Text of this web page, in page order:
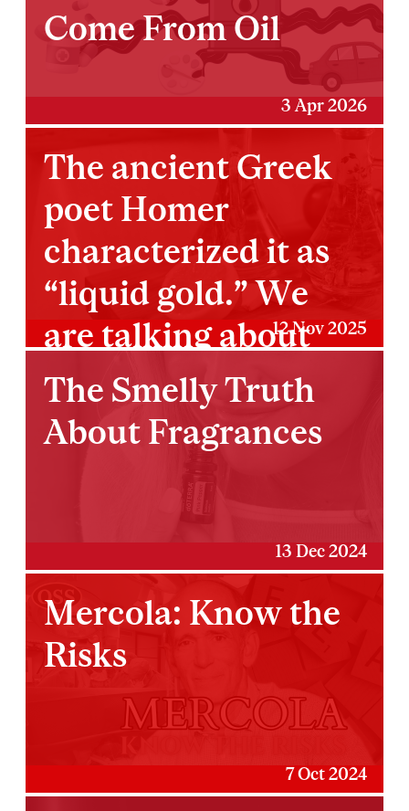
Come From Oil
3 Apr 2026
The ancient Greek
poet Homer
characterized it as
“liquid gold.” We
are talking about
olive oil.
12 Nov 2025
The Smelly Truth
About Fragrances
13 Dec 2024
Mercola: Know the
Risks
7 Oct 2024